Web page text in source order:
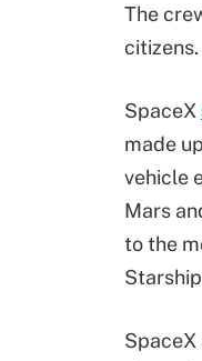
The
citizens.
SpaceX
made
vehicle
Mars
to the
SpaceX